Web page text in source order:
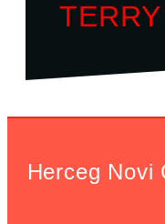
Herceg Novi